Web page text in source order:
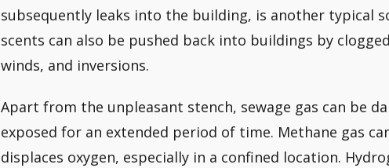
subsequently leaks into the building, is another typical
scents can also be pushed back into buildings by
winds, and inversions.
Apart from the unpleasant stench, sewage gas can be
exposed for an extended period of time. Methane gas
displaces oxygen, especially in a confined location.